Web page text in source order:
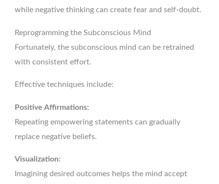
while negative thinking can create fear and self-doubt.
Reprogramming the Subconscious Mind
Fortunately, the subconscious mind can be retrained
with consistent effort.
Effective techniques include:
Positive Affirmations:
Repeating empowering statements can gradually
replace negative beliefs.
Visualization:
Imagining desired outcomes helps the mind accept